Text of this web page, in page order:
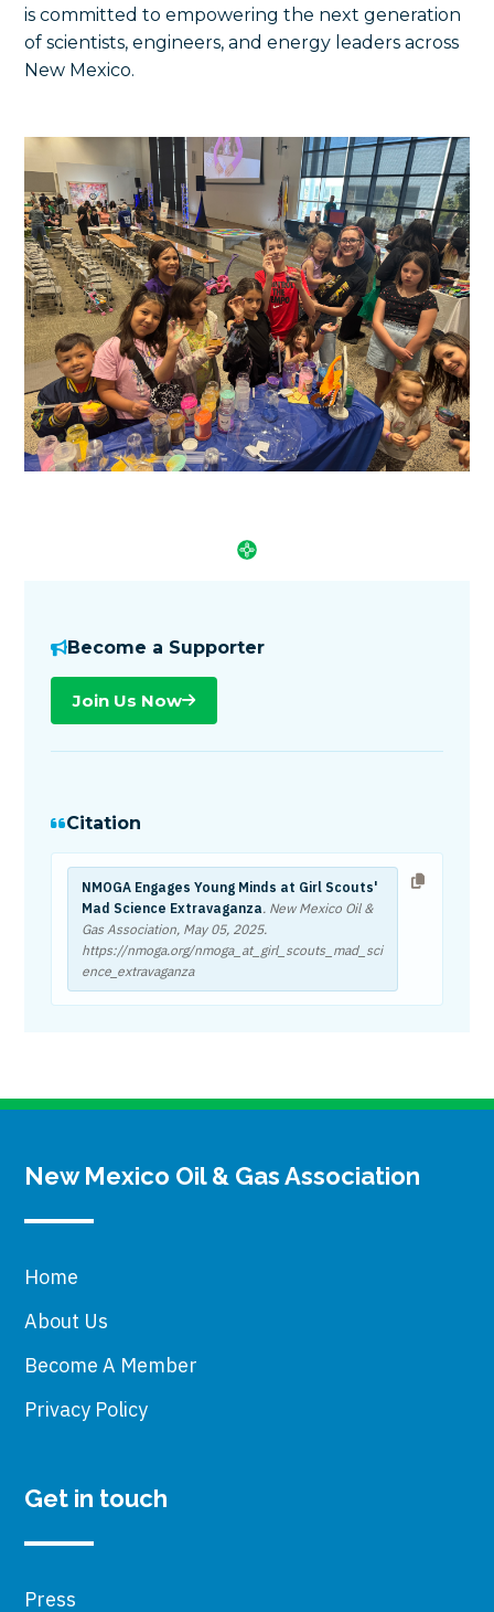
is committed to empowering the next generation
of scientists, engineers, and energy leaders across
New Mexico.
Become a Supporter
Join Us Now
Citation
NMOGA Engages Young Minds at Girl Scouts'
Mad Science Extravaganza. New Mexico Oil &
Gas Association, May 05, 2025.
https://nmoga.org/nmoga_at_girl_scouts_mad_sci
ence_extravaganza
New Mexico Oil & Gas Association
Home
About Us
Become A Member
Privacy Policy
Get in touch
Press